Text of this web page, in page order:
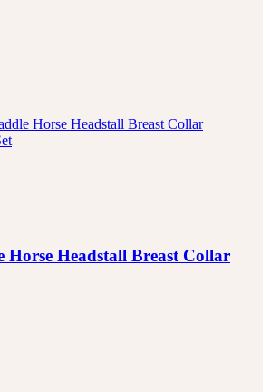
Horse Headstall Breast Collar